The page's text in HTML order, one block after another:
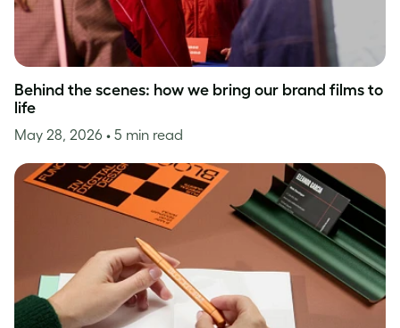
Behind the scenes: how we bring our brand films to
life
May 28, 2026 • 5 min read